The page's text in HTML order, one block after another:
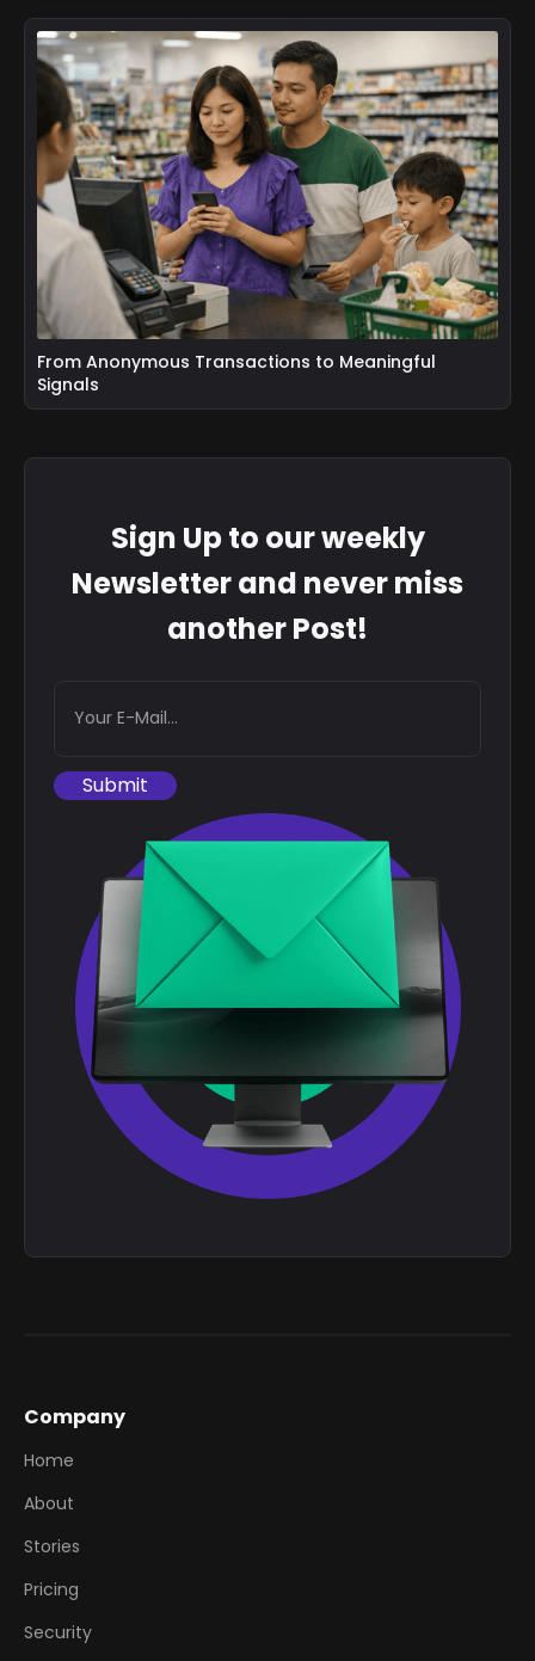
From Anonymous Transactions to Meaningful
Signals
Sign Up to our weekly
Newsletter and never miss
another Post!
Company
Home
About
Stories
Pricing
Security